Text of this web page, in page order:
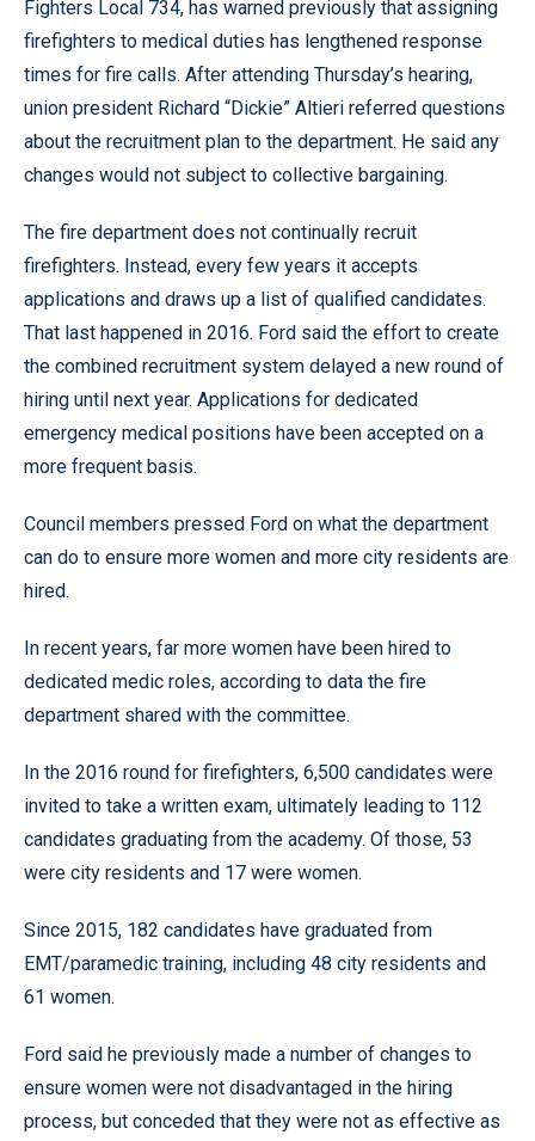
Fighters Local 734, has warned previously that assigning
firefighters to medical duties has lengthened response
times for fire calls. After attending Thursday’s hearing,
union president Richard “Dickie” Altieri referred questions
about the recruitment plan to the department. He said any
changes would not subject to collective bargaining.
The fire department does not continually recruit
firefighters. Instead, every few years it accepts
applications and draws up a list of qualified candidates.
That last happened in 2016. Ford said the effort to create
the combined recruitment system delayed a new round of
hiring until next year. Applications for dedicated
emergency medical positions have been accepted on a
more frequent basis.
Council members pressed Ford on what the department
can do to ensure more women and more city residents are
hired.
In recent years, far more women have been hired to
dedicated medic roles, according to data the fire
department shared with the committee.
In the 2016 round for firefighters, 6,500 candidates were
invited to take a written exam, ultimately leading to 112
candidates graduating from the academy. Of those, 53
were city residents and 17 were women.
Since 2015, 182 candidates have graduated from
EMT/paramedic training, including 48 city residents and
61 women.
Ford said he previously made a number of changes to
ensure women were not disadvantaged in the hiring
process, but conceded that they were not as effective as